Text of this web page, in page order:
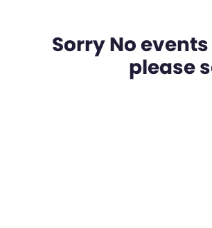
Sorry No
please